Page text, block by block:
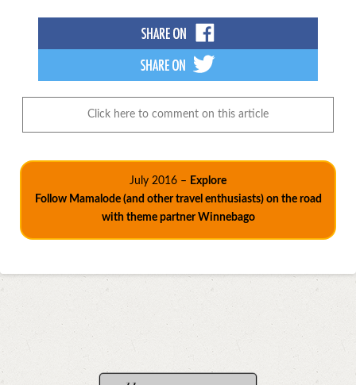
Click here to comment on this article
July 2016 – Explore
Follow Mamalode (and other travel enthusiasts) on the road
with theme partner Winnebago